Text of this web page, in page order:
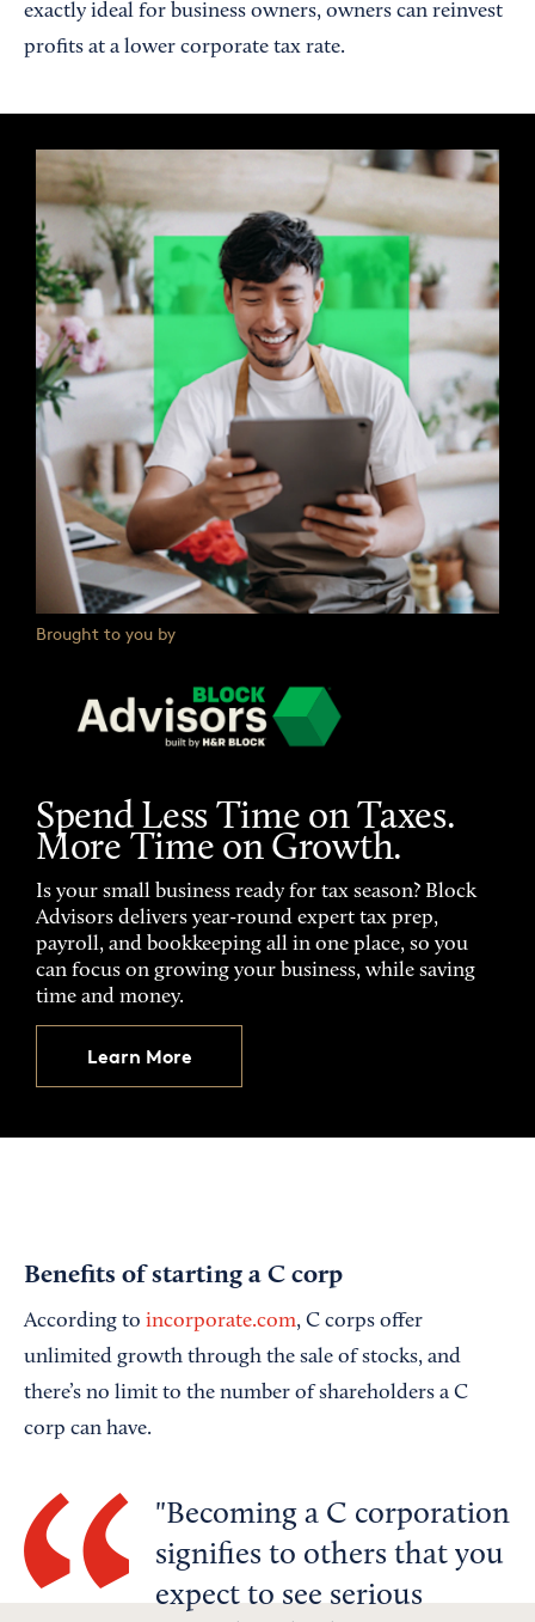
exactly ideal for business owners, owners can reinvest
profits at a lower corporate tax rate.
Brought to you by
Spend Less Time on Taxes.
More Time on Growth.
Is your small business ready for tax season? Block
Advisors delivers year-round expert tax prep,
payroll, and bookkeeping all in one place, so you
can focus on growing your business, while saving
time and money.
Learn More
Benefits of starting a C corp
According to incorporate.com, C corps offer
unlimited growth through the sale of stocks, and
there’s no limit to the number of shareholders a C
corp can have.
Becoming a C corporation
signifies to others that you
expect to see serious